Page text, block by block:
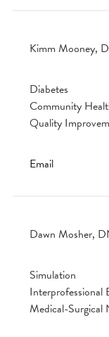
Kimm Mooney,
Diabetes
Community
Quality
Email
Dawn Mosher,
Simulation
Interprofessional
Medical-Surgical